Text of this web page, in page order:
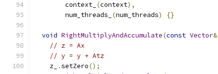
        context_
(context),
        num_threads_
(num_threads) {}
void RightMultiplyAndAccumulate(const Vector&
// z = Ax
// y = y + Atz
    z_
.setZero();